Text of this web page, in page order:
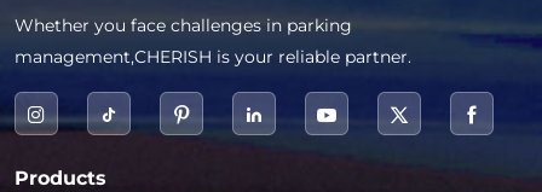
Whether you face challenges in parking
management,CHERISH is your reliable partner.
Products